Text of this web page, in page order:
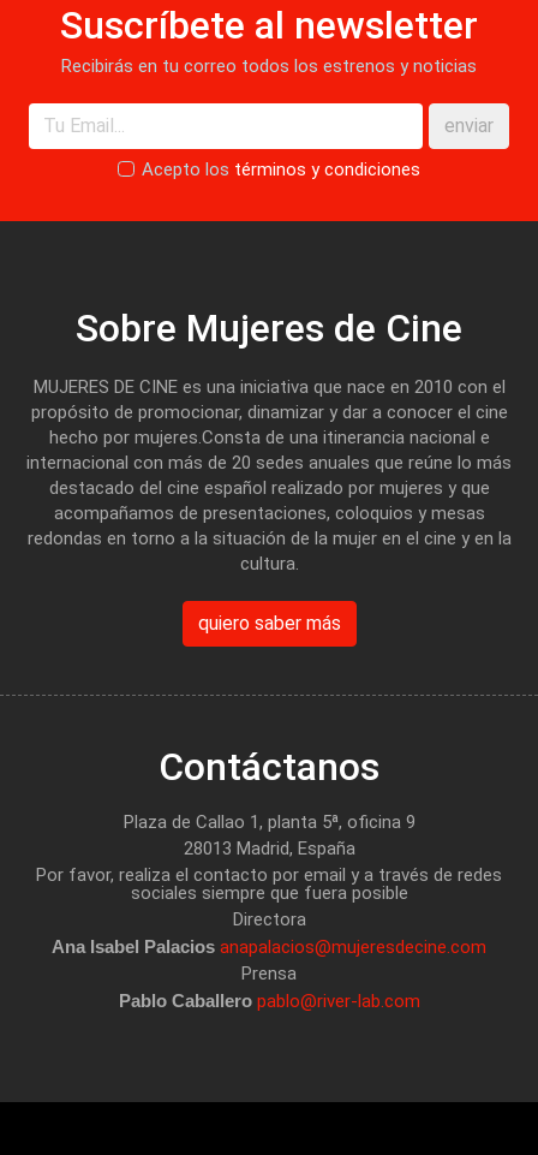
Suscríbete al newsletter
Recibirás en tu correo todos los estrenos y noticias
enviar
Acepto los términos y condiciones
Sobre Mujeres de Cine
MUJERES DE CINE es una iniciativa que nace en 2010 con el
propósito de promocionar, dinamizar y dar a conocer el cine
hecho por mujeres.Consta de una itinerancia nacional e
internacional con más de 20 sedes anuales que reúne lo más
destacado del cine español realizado por mujeres y que
acompañamos de presentaciones, coloquios y mesas
redondas en torno a la situación de la mujer en el cine y en la
cultura.
quiero saber más
Contáctanos
Plaza de Callao 1, planta 5ª, oficina 9
28013 Madrid, España
Por favor, realiza el contacto por email y a través de redes
sociales siempre que fuera posible
Directora
Ana Isabel Palacios anapalacios@mujeresdecine.com
Prensa
Pablo Caballero pablo@river-lab.com